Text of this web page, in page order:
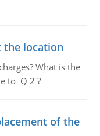
the location
What is the
to Q 2 ?
of the